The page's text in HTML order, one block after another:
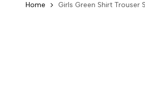
Home Girls Green Shirt Trouser